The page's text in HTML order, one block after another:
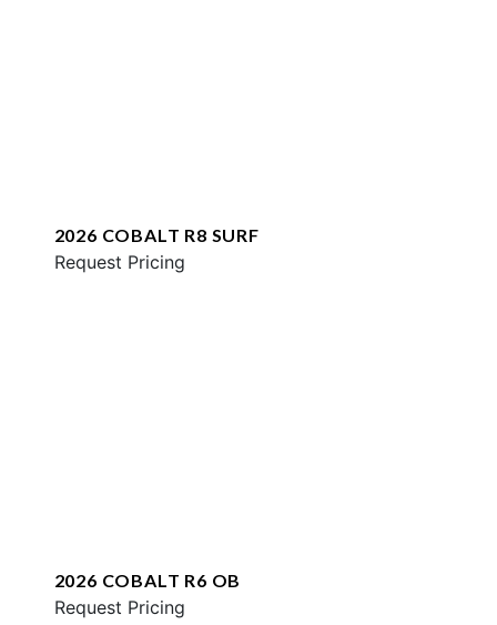
2026 COBALT R8 SURF
Request Pricing
2026 COBALT R6 OB
Request Pricing